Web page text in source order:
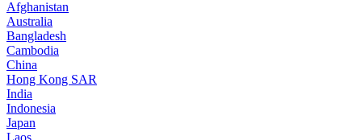
Afghanistan
Australia
Bangladesh
Cambodia
China
Hong Kong SAR
India
Indonesia
Japan
Laos